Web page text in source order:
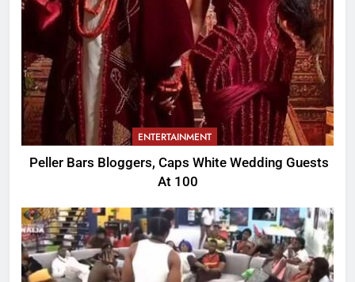
ENTERTAINMENT
Peller Bars Bloggers, Caps White Wedding Guests
At 100